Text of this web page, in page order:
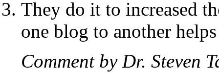
They do it to increased
one blog to another
Comment by Dr. Steven